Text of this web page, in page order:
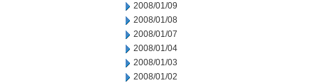
2008/01/09
2008/01/08
2008/01/07
2008/01/04
2008/01/03
2008/01/02